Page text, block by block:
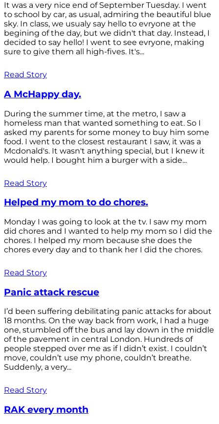
It was a very nice end of September Tuesday. I went
to school by car, as usual, admiring the beautiful blue
sky. In class, we usualy say hello to evryone at the
begining of the day, but we didn't that day. Instead, I
decided to say hello! I went to see evryone, making
sure to give them all high-fives. It's...
Read Story
A McHappy day.
During the summer time, at the metro, I saw a
homeless man that wanted something to eat. So I
asked my parents for some money to buy him some
food. I went to the closest restaurant I saw, it was a
Mcdonald's. It wasn't anything special, but I knew it
would help. I bought him a burger with a side...
Read Story
Helped my mom to do chores.
Monday I was going to look at the tv. I saw my mom
did chores and I wanted to help my mom so I did the
chores. I helped my mom because she does the
chores every day and to thank her I did the chores.
Read Story
Panic attack rescue
I’d been suffering debilitating panic attacks for about
18 months. On the way back from work, I had a huge
one, stumbled off the bus and lay down in the middle
of the pavement in central London. Hundreds of
people stepped over me as if I didn’t exist. I couldn’t
move, couldn’t use my phone, couldn’t breathe.
Suddenly, a very...
Read Story
RAK every month